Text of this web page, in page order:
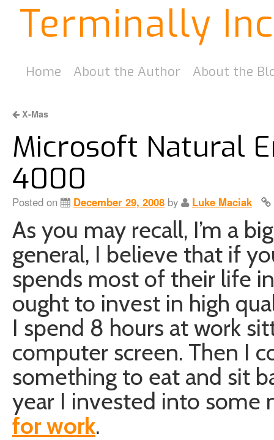
Terminally
Home About the Author About the
X-Mas
Microsoft Natural
4000
Posted on December 29, 2008 by Luke Maciak
As you may recall, I’m a
general, I believe that if
spends most of their life
ought to invest in high
I spend 8 hours at work
computer screen. Then I
something to eat and sit
year I invested into some
for work.